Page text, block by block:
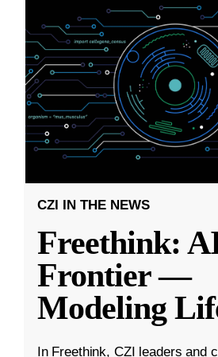
CZI IN THE NEWS
Freethink:
Frontier —
Modeling
In Freethink, CZI leaders and